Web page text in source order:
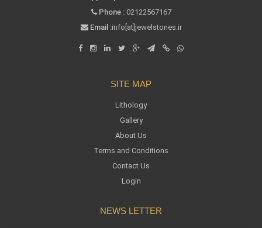
Phone : 02122567167
Email :info[at]jewelstones.ir
SITE MAP
Lithology
Gallery
About Us
Terms and Conditions
Contact Us
Login
NEWS LETTER